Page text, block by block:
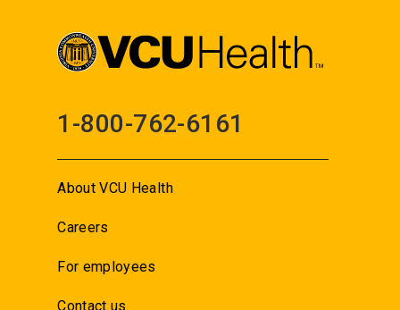
1-800-762-6161
About VCU Health
Careers
For employees
Contact us